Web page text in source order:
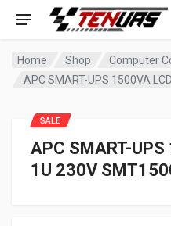
Home Shop
Computer
APC SMART-UPS 1500VA
APC SMART-
1U 230V
SALE